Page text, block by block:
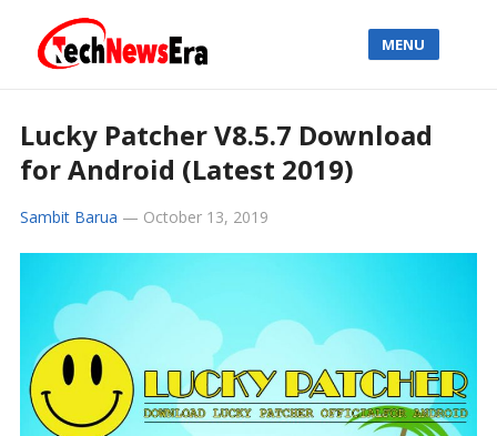
MENU
Lucky Patcher V8.5.7 Download
for Android (Latest 2019)
Sambit Barua — October 13, 2019